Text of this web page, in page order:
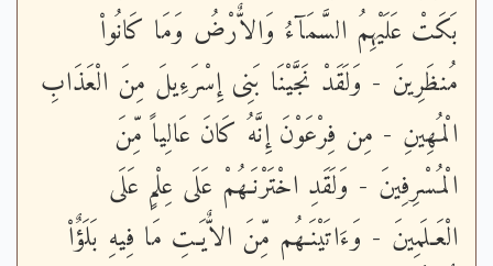
بَكَتْ عَلَيْهِمُ السَّمَآءُ وَالاٌّرْضُ وَمَا كَانُواْ
مُنظَرِينَ - وَلَقَدْ نَجَّيْنَا بَنِى إِسْرَءِيلَ مِنَ الْعَذَابِ
الْمُهِينِ - مِن فِرْعَوْنَ إِنَّهُ كَانَ عَالِياً مِّنَ
الْمُسْرِفِينَ - وَلَقَدِ اخْتَرْنَـهُمْ عَلَى عِلْمٍ عَلَى
الْعَـلَمِينَ - وَءَاتَيْنَـهُم مِّنَ الاٌّيَـتِ مَا فِيهِ بَلَؤٌاْ